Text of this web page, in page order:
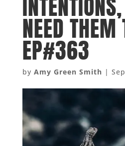
NEED THEM
EP#363
by Amy Green Smith |